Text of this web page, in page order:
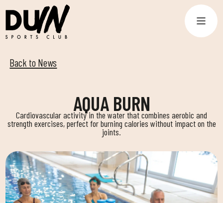
Back to News
AQUA BURN
Cardiovascular activity in the water that combines aerobic and
strength exercises, perfect for burning calories without impact on the
joints.